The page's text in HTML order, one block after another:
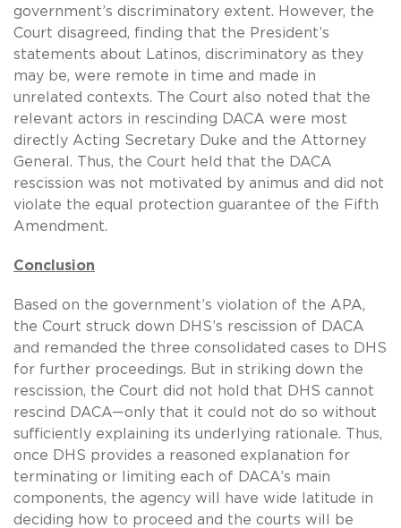
government’s discriminatory extent. However, the
Court disagreed, finding that the President’s
statements about Latinos, discriminatory as they
may be, were remote in time and made in
unrelated contexts. The Court also noted that the
relevant actors in rescinding DACA were most
directly Acting Secretary Duke and the Attorney
General. Thus, the Court held that the DACA
rescission was not motivated by animus and did not
violate the equal protection guarantee of the Fifth
Amendment.
Conclusion
Based on the government’s violation of the APA,
the Court struck down DHS’s rescission of DACA
and remanded the three consolidated cases to DHS
for further proceedings. But in striking down the
rescission, the Court did not hold that DHS cannot
rescind DACA—only that it could not do so without
sufficiently explaining its underlying rationale. Thus,
once DHS provides a reasoned explanation for
terminating or limiting each of DACA’s main
components, the agency will have wide latitude in
deciding how to proceed and the courts will be